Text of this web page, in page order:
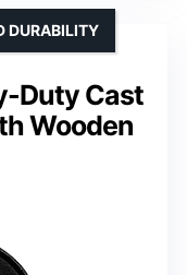
Duty Cast
Wooden
DURABILITY